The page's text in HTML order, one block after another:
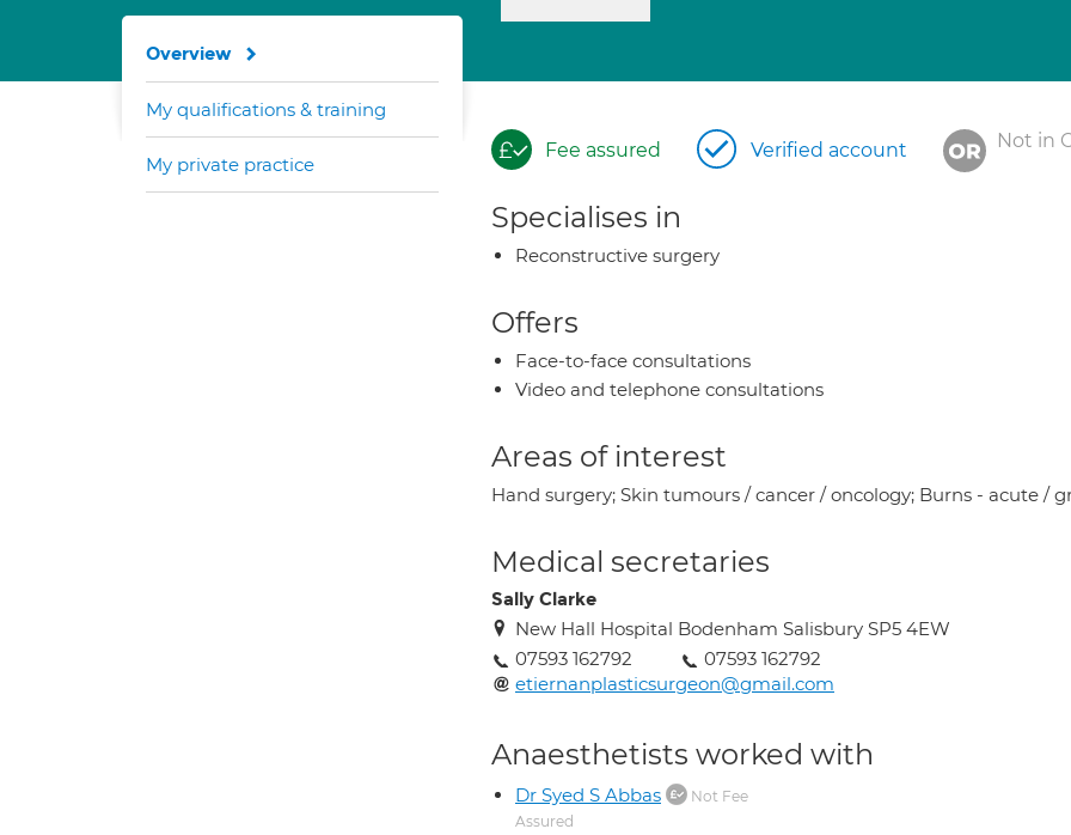
Fee assured Verified account Not in
Specialises in
Reconstructive surgery
Offers
Face-to-face consultations
Video and telephone consultations
Areas of interest
Hand surgery; Skin tumours / cancer / oncology; Burns - acute /
Medical secretaries
Sally Clarke
New Hall Hospital Bodenham Salisbury SP5 4EW
07593 162792
07593 162792
etiernanplasticsurgeon@gmail.com
Anaesthetists worked with
Dr Syed S Abbas
Not Fee
Assured
Overview
My qualifications & training
My private practice